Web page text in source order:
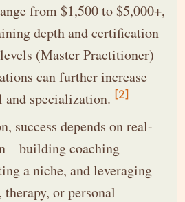
from $1,500 to $5,000+,
depth and certification
(Master Practitioner)
can further increase
specialization. [2]
success depends on real-
coaching
a niche, and leveraging
or personal